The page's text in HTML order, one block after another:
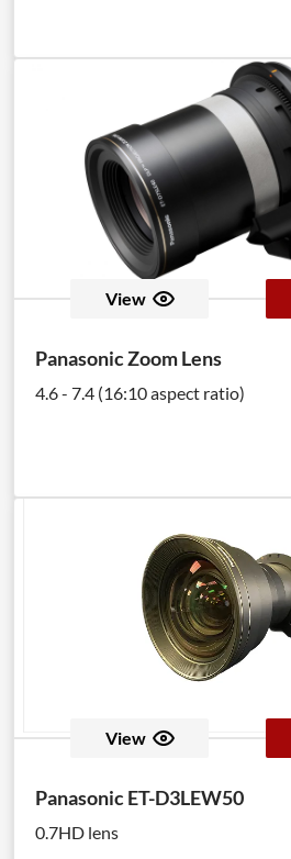
View
Panasonic Zoom Lens
4.6 - 7.4 (16:10 aspect ratio)
View
Panasonic ET-D3LEW50
0.7HD lens